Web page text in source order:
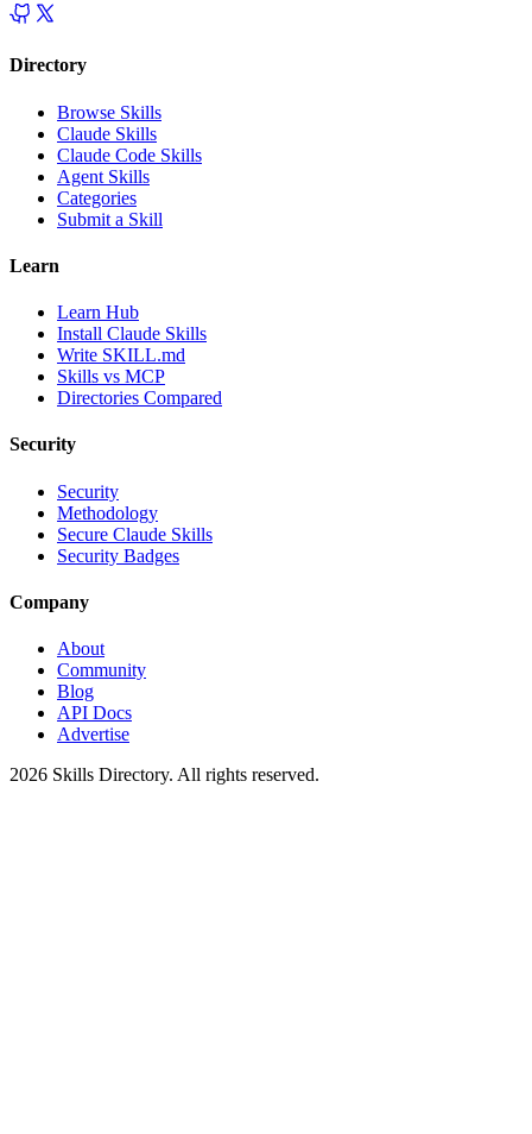
Directory
Browse Skills
Claude Skills
Claude Code Skills
Agent Skills
Categories
Submit a Skill
Learn
Learn Hub
Install Claude Skills
Write SKILL.md
Skills vs MCP
Directories Compared
Security
Security
Methodology
Secure Claude Skills
Security Badges
Company
About
Community
Blog
API Docs
Advertise
2026 Skills Directory. All rights reserved.